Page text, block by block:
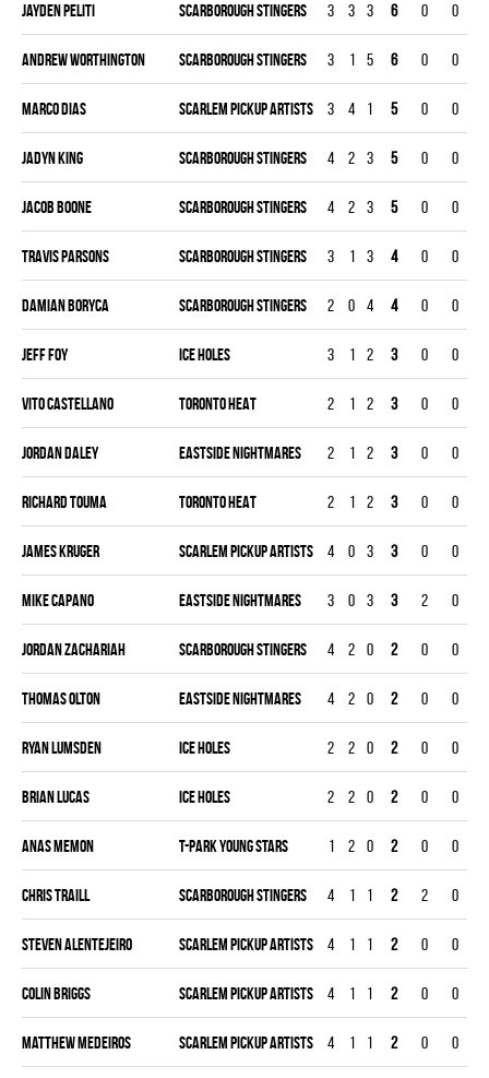
Jayden Peliti SCARBOROUGH STINGERS 3 3 3 6 0 0
Andrew Worthington SCARBOROUGH STINGERS 3 1 5 6 0 0
Marco Dias SCARLEM PICKUP ARTISTS 3 4 1 5 0 0
Jadyn King SCARBOROUGH STINGERS 4 2 3 5 0 0
Jacob Boone SCARBOROUGH STINGERS 4 2 3 5 0 0
Travis Parsons SCARBOROUGH STINGERS 3 1 3 4 0 0
Damian Boryca SCARBOROUGH STINGERS 2 0 4 4 0 0
Jeff Foy ICE HOLES 3 1 2 3 0 0
Vito Castellano TORONTO HEAT 2 1 2 3 0 0
Jordan Daley EASTSIDE NIGHTMARES 2 1 2 3 0 0
Richard Touma TORONTO HEAT 2 1 2 3 0 0
James Kruger SCARLEM PICKUP ARTISTS 4 0 3 3 0 0
Mike Capano EASTSIDE NIGHTMARES 3 0 3 3 2 0
Jordan Zachariah SCARBOROUGH STINGERS 4 2 0 2 0 0
Thomas Olton EASTSIDE NIGHTMARES 4 2 0 2 0 0
Ryan Lumsden ICE HOLES 2 2 0 2 0 0
Brian Lucas ICE HOLES 2 2 0 2 0 0
Anas Memon T-PARK YOUNG STARS 1 2 0 2 0 0
Chris Traill SCARBOROUGH STINGERS 4 1 1 2 2 0
Steven Alentejeiro SCARLEM PICKUP ARTISTS 4 1 1 2 0 0
Colin Briggs SCARLEM PICKUP ARTISTS 4 1 1 2 0 0
Matthew Medeiros SCARLEM PICKUP ARTISTS 4 1 1 2 0 0